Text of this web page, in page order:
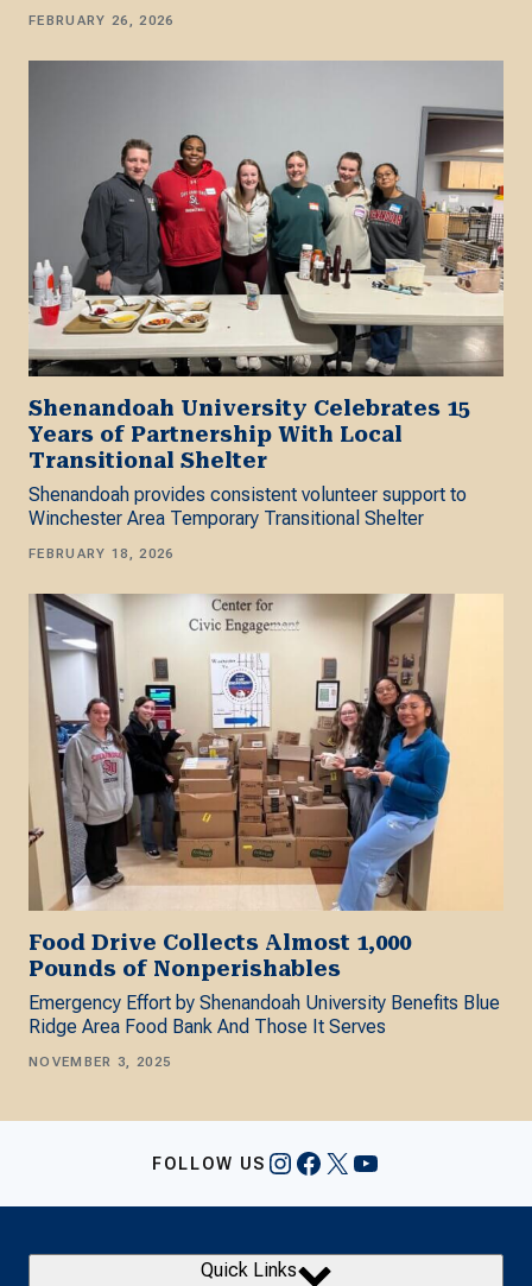
FEBRUARY 26, 2026
Shenandoah University Celebrates 15
Years of Partnership With Local
Transitional Shelter
Shenandoah provides consistent volunteer support to
Winchester Area Temporary Transitional Shelter
FEBRUARY 18, 2026
Food Drive Collects Almost 1,000
Pounds of Nonperishables
Emergency Effort by Shenandoah University Benefits Blue
Ridge Area Food Bank And Those It Serves
NOVEMBER 3, 2025
FOLLOW US Instagram
Facebook
X YouTube
Quick Links